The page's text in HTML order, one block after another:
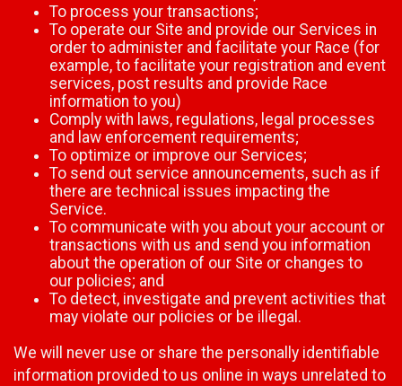
To process your transactions;
To operate our Site and provide our Services in
order to administer and facilitate your Race (for
example, to facilitate your registration and event
services, post results and provide Race
information to you)
Comply with laws, regulations, legal processes
and law enforcement requirements;
To optimize or improve our Services;
To send out service announcements, such as if
there are technical issues impacting the
Service.
To communicate with you about your account or
transactions with us and send you information
about the operation of our Site or changes to
our policies; and
To detect, investigate and prevent activities that
may violate our policies or be illegal.
We will never use or share the personally identifiable
information provided to us online in ways unrelated to